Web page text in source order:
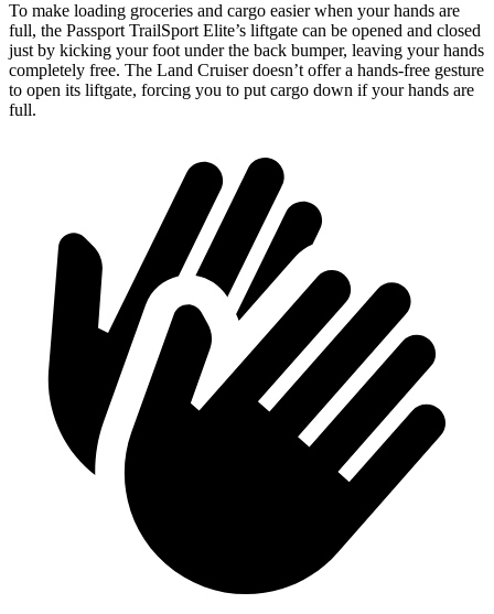
To make loading groceries and cargo easier when your hands are
full, the Passport TrailSport Elite’s liftgate can be opened and closed
just by kicking your foot under the back bumper, leaving your hands
completely free. The Land Cruiser doesn’t offer a hands-free gesture
to open its liftgate, forcing you to put cargo down if your hands are
full.